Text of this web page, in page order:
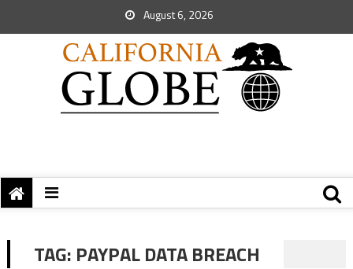
August 6, 2026
TAG: PAYPAL DATA BREACH